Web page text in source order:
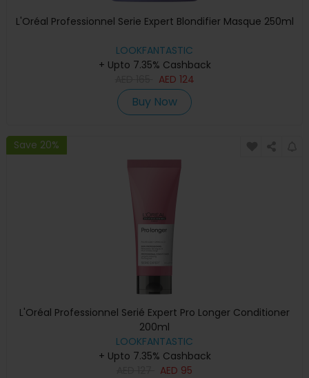
L'Oréal Professionnel Serie Expert Blondifier Masque 250ml
LOOKFANTASTIC
+ Upto 7.35% Cashback
AED 124
Buy Now
Save 20%
L'Oréal Professionnel Serié Expert Pro Longer Conditioner
200ml
LOOKFANTASTIC
+ Upto 7.35% Cashback
AED 95